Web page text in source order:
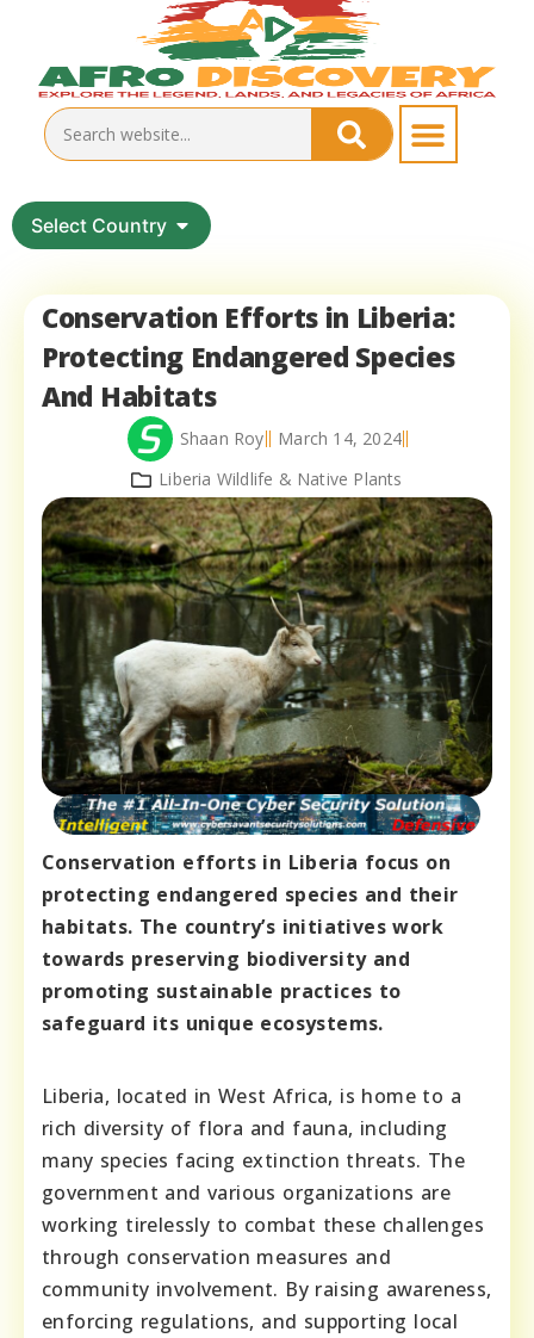
Select Country
Conservation Efforts in Liberia:
Protecting Endangered Species
And Habitats
Shaan Roy
March 14, 2024
Liberia Wildlife & Native Plants
Conservation efforts in Liberia focus on
protecting endangered species and their
habitats. The country’s initiatives work
towards preserving biodiversity and
promoting sustainable practices to
safeguard its unique ecosystems.
Liberia, located in West Africa, is home to a
rich diversity of flora and fauna, including
many species facing extinction threats. The
government and various organizations are
working tirelessly to combat these challenges
through conservation measures and
community involvement. By raising awareness,
enforcing regulations, and supporting local